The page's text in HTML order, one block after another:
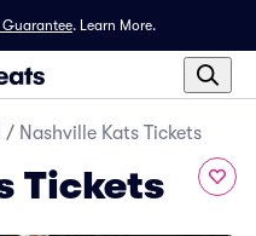
Guarantee. Learn More.
/ Nashville Kats Tickets
Tickets